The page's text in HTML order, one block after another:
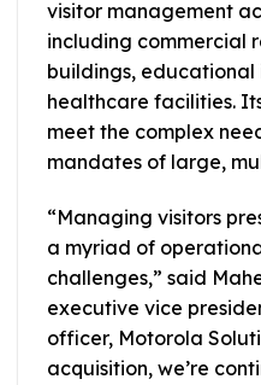
visitor management
including commercial
buildings, educational
healthcare facilities.
meet the complex
mandates of large,
“Managing visitors
a myriad of
challenges,” said
executive vice
officer, Motorola
acquisition, we’re